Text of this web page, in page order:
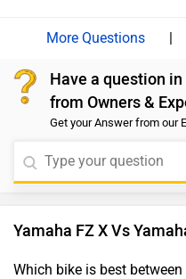
|
Have a question
from Owners &
Get your Answer from our
Yamaha FZ X Vs
Which bike is best